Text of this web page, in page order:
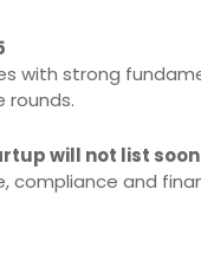
with strong
rounds.
will not list soon
compliance and